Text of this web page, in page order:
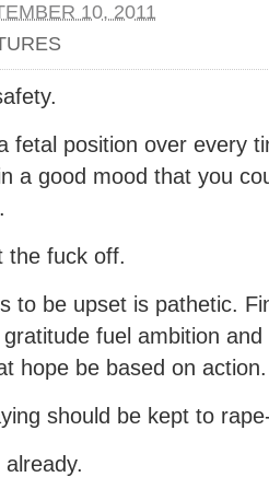
10, 2011
fetal position over every
a good mood that you
the fuck off.
to be upset is pathetic.
fuel ambition
hope be based on action.
should be kept to